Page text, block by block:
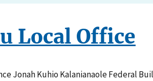
Local Office
Jonah Kuhio Kalanianaole Federal